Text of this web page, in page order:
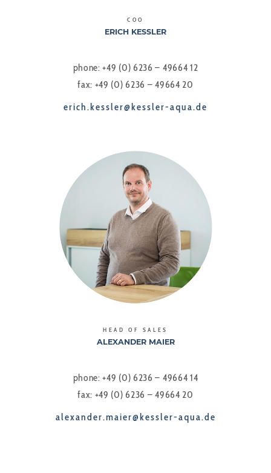
COO
ERICH KESSLER
phone: +49 (0) 6236 – 49664 12
fax: +49 (0) 6236 – 49664 20
erich.kessler@kessler-aqua.de
HEAD OF SALES
ALEXANDER MAIER
phone: +49 (0) 6236 – 49664 14
fax: +49 (0) 6236 – 49664 20
alexander.maier@kessler-aqua.de